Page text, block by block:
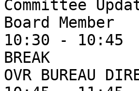
Committee
Board Member
10:30 - 10:45
BREAK
OVR BUREAU